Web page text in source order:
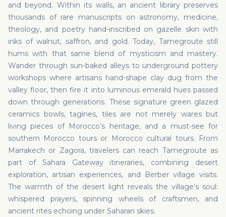
and beyond. Within its walls, an ancient library preserves
thousands of rare manuscripts on astronomy, medicine,
theology, and poetry hand-inscribed on gazelle skin with
inks of walnut, saffron, and gold. Today, Tamegroute still
hums with that same blend of mysticism and mastery.
Wander through sun-baked alleys to underground pottery
workshops where artisans hand-shape clay dug from the
valley floor, then fire it into luminous emerald hues passed
down through generations. These signature green glazed
ceramics bowls, tagines, tiles are not merely wares but
living pieces of Morocco’s heritage, and a must-see for
southern Morocco tours or Morocco cultural tours. From
Marrakech or Zagora, travelers can reach Tamegroute as
part of Sahara Gateway itineraries, combining desert
exploration, artisan experiences, and Berber village visits.
The warmth of the desert light reveals the village’s soul:
whispered prayers, spinning wheels of craftsmen, and
ancient rites echoing under Saharan skies.